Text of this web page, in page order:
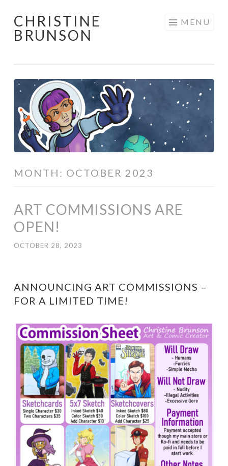
Skip
to
CHRISTINE
BRUNSON
MENU
MONTH: OCTOBER 2023
ART COMMISSIONS ARE
OPEN!
OCTOBER 28, 2023
ANNOUNCING ART COMMISSIONS –
FOR A LIMITED TIME!